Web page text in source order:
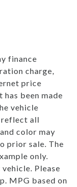
finance
charge,
price
been made
vehicle
reflect all
color may
prior sale. The
only.
Please
MPG based on